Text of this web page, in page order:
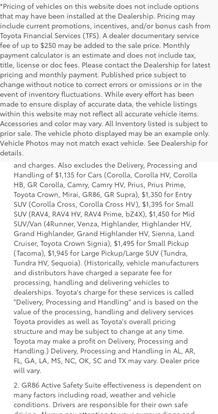
*Pricing of vehicles on this website does not include options
that may have been installed at the Dealership. Pricing may
include current promotions, incentives, and/or bonus cash from
Toyota Financial Services (TFS). A dealer documentary service
fee of up to $250 may be added to the sale price. Monthly
payment calculator is an estimate and does not include tax,
title, license or doc fees. Please contact the Dealership for latest
pricing and monthly payment. Published price subject to
change without notice to correct errors or omissions or in the
event of inventory fluctuations. While every effort has been
made to ensure display of accurate data, the vehicle listings
within this website may not reflect all accurate vehicle items.
Accessories and color may vary. All Inventory listed is subject to
prior sale. The vehicle photo displayed may be an example only.
Vehicle Photos may not match exact vehicle. See Dealership for
details.
1. Starting MSRP is the lowest Base MSRP for the series of
a model and excludes manufacturer, distributor and
dealer options, taxes, title and license and dealer fees
and charges. Also excludes the Delivery, Processing and
Handling of $1,135 for Cars (Corolla, Corolla HV, Corolla
HB, GR Corolla, Camry, Camry HV, Prius, Prius Prime,
Toyota Crown, Mirai, GR86, GR Supra), $1,350 for Entry
SUV (Corolla Cross, Corolla Cross HV), $1,395 for Small
SUV (RAV4, RAV4 HV, RAV4 Prime, bZ4X), $1,450 for Mid
SUV/Van (4Runner, Venza, Highlander, Highlander HV,
Grand Highlander, Grand Highlander HV, Sienna, Land
Cruiser, Toyota Crown Signia), $1,495 for Small Pickup
(Tacoma), $1,945 for Large Pickup/Large SUV (Tundra,
Tundra HV, Sequoia). (Historically, vehicle manufacturers
and distributors have charged a separate fee for
processing, handling and delivering vehicles to
dealerships. Toyota's charge for these services is called
"Delivery, Processing and Handling" and is based on the
value of the processing, handling and delivery services
Toyota provides as well as Toyota's overall pricing
structure and may be subject to change at any time.
Toyota may make a profit on Delivery, Processing and
Handling.) Delivery, Processing and Handling in AL, AR,
FL, GA, LA, MS, NC, OK, SC and TX may vary. Dealer price
will vary.
2. GR86 Active Safety Suite effectiveness is dependent on
many factors including road, weather and vehicle
conditions. Drivers are responsible for their own safe